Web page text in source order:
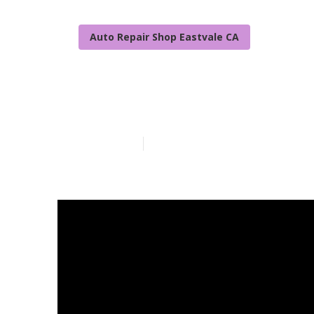
Auto Repair Shop Eastvale CA